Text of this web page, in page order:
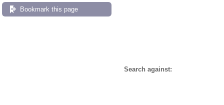
Bookmark this page
Search against: